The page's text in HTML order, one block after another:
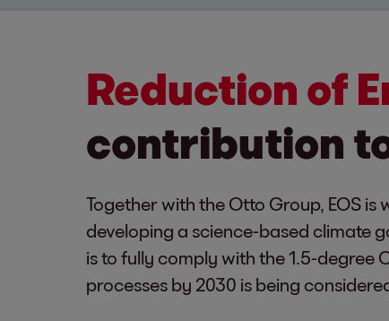
Reduction of
contribution
Together with the Otto Group, EOS
developing a science-based climate
is to fully comply with the 1.5-degree
processes by 2030 is being